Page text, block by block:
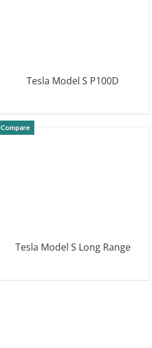
Tesla Model S P100D
Compare
Tesla Model S Long Range